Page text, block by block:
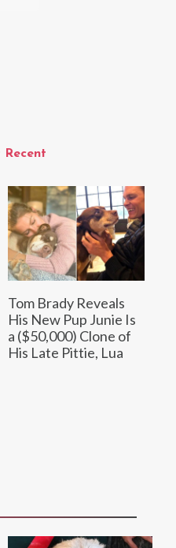
Tom Brady Reveals
His New Pup Junie Is
a ($50,000) Clone of
His Late Pittie, Lua